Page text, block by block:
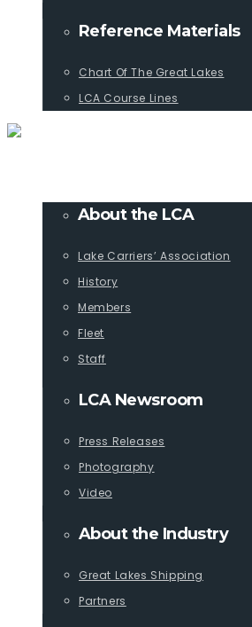
Reference Materials
Chart Of The Great Lakes
LCA Course Lines
About the LCA
Lake Carriers’ Association
History
Members
Fleet
Staff
LCA Newsroom
Press Releases
Photography
Video
About the Industry
Great Lakes Shipping
Partners